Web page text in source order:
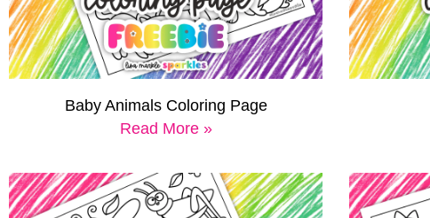
Baby Animals Coloring Page
Read More »